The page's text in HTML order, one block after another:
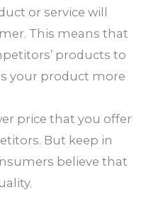
or service will
This means that
products to
your product more
price that you offer
But keep in
believe that